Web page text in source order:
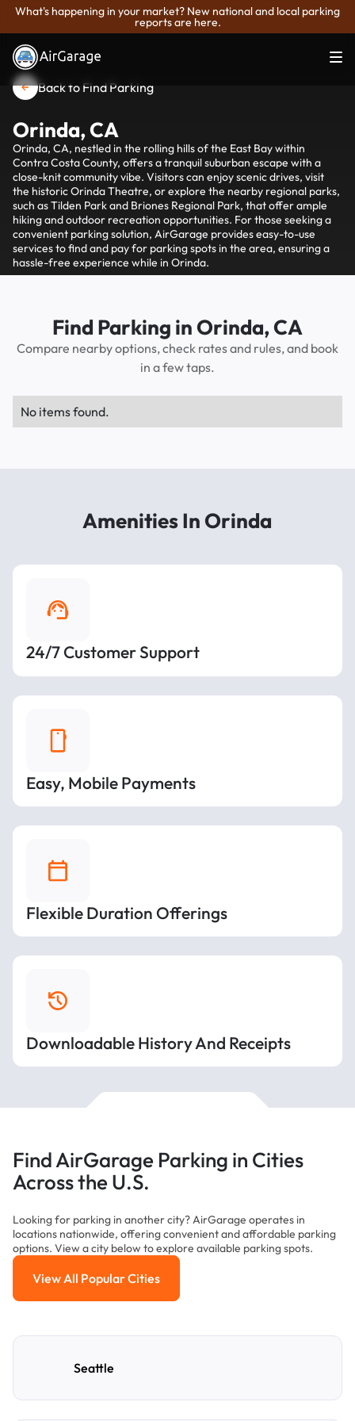
What's happening in your market? New national and local parking
reports are here.
Back to Find Parking
Orinda, CA
Orinda, CA, nestled in the rolling hills of the East Bay within
Contra Costa County, offers a tranquil suburban escape with a
close-knit community vibe. Visitors can enjoy scenic drives, visit
the historic Orinda Theatre, or explore the nearby regional parks,
such as Tilden Park and Briones Regional Park, that offer ample
hiking and outdoor recreation opportunities. For those seeking a
convenient parking solution, AirGarage provides easy-to-use
services to find and pay for parking spots in the area, ensuring a
hassle-free experience while in Orinda.
Find Parking in Orinda, CA
Compare nearby options, check rates and rules, and book
in a few taps.
No items found.
Amenities In Orinda
24/7 Customer Support
Easy, Mobile Payments
Flexible Duration Offerings
Downloadable History And Receipts
Find AirGarage Parking in Cities
Across the U.S.
Looking for parking in another city? AirGarage operates in
locations nationwide, offering convenient and affordable parking
options. View a city below to explore available parking spots.
View All Popular Cities
View All Popular Cities
Seattle